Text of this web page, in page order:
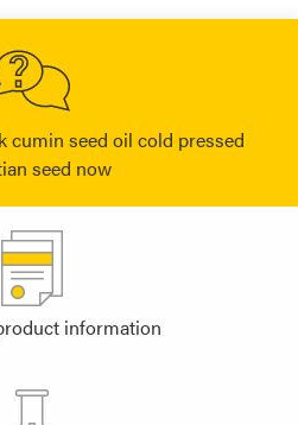
cumin seed oil cold pressed
seed now
information